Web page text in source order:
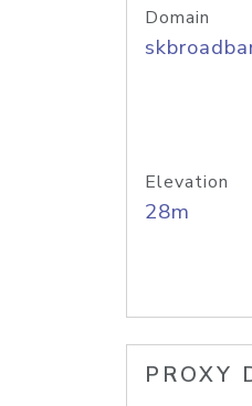
Domain
Elevation
28m
PROXY